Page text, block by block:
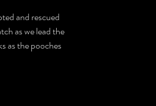
and rescued
as we lead the
as the pooches